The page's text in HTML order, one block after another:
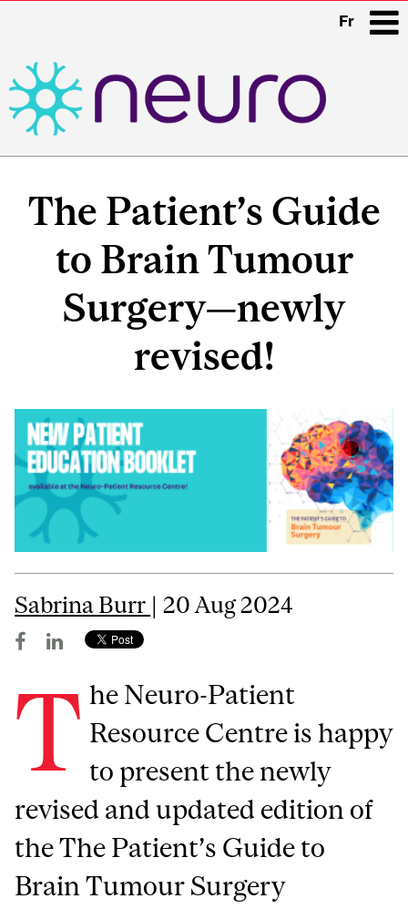
Fr
The Patient’s Guide
to Brain Tumour
Surgery—newly
revised!
Sabrina Burr | 20 Aug 2024
T he Neuro-Patient
Resource Centre is happy
to present the newly
revised and updated edition of
the The Patient’s Guide to
Brain Tumour Surgery